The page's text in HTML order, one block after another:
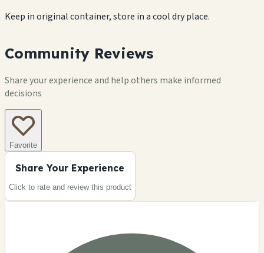
Keep in original container, store in a cool dry place.
Community Reviews
Share your experience and help others make informed
decisions
Favorite
Share Your Experience
Click to rate and review this product